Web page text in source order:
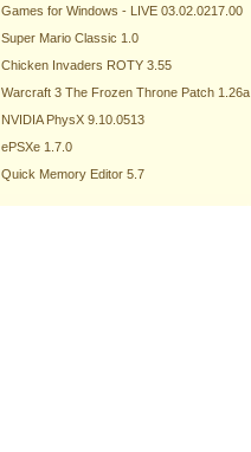
Games for Windows - LIVE 03.02.0217.00
Super Mario Classic 1.0
Chicken Invaders ROTY 3.55
Warcraft 3 The Frozen Throne Patch 1.26a
NVIDIA PhysX 9.10.0513
ePSXe 1.7.0
Quick Memory Editor 5.7